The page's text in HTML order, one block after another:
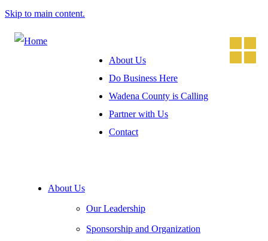
Skip to main content.
About Us
Do Business Here
Wadena County is Calling
Partner with Us
Contact
About Us
Our Leadership
Sponsorship and Organization